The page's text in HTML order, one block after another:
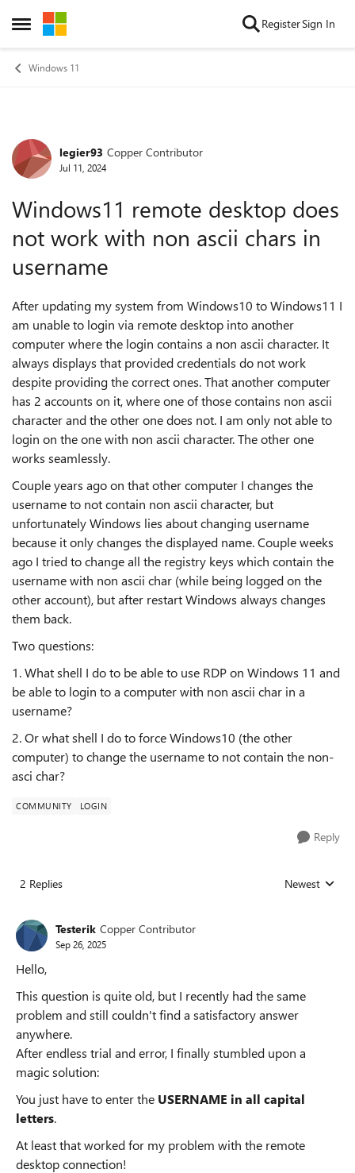
Open Side Menu
Skip to content RegisterSign In
Windows 11
Forum Discussion
legier93 Copper Contributor
Jul 11, 2024
Windows11 remote desktop does
not work with non ascii chars in
username
After updating my system from Windows10 to Windows11 I
am unable to login via remote desktop into another
computer where the login contains a non ascii character. It
always displays that provided credentials do not work
despite providing the correct ones. That another computer
has 2 accounts on it, where one of those contains non ascii
character and the other one does not. I am only not able to
login on the one with non ascii character. The other one
works seamlessly.
Couple years ago on that other computer I changes the
username to not contain non ascii character, but
unfortunately Windows lies about changing username
because it only changes the displayed name. Couple weeks
ago I tried to change all the registry keys which contain the
username with non ascii char (while being logged on the
other account), but after restart Windows always changes
them back.
Two questions:
1. What shell I do to be able to use RDP on Windows 11 and
be able to login to a computer with non ascii char in a
username?
2. Or what shell I do to force Windows10 (the other
computer) to change the username to not contain the non-
asci char?
COMMUNITY LOGIN
Reply
2 Replies Replies sorted
Newest
Testerik Copper Contributor
Sep 26, 2025
Hello,
This question is quite old, but I recently had the same
problem and still couldn't find a satisfactory answer
anywhere.
After endless trial and error, I finally stumbled upon a
magic solution:
You just have to enter the USERNAME in all capital
letters.
At least that worked for my problem with the remote
desktop connection!